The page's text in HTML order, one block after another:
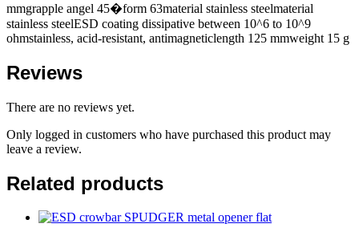
mmgrapple angel 45�form 63material stainless steelmaterial
stainless steelESD coating dissipative between 10^6 to 10^9
ohmstainless, acid-resistant, antimagneticlength 125 mmweight 15 g
Reviews
There are no reviews yet.
Only logged in customers who have purchased this product may
leave a review.
Related products